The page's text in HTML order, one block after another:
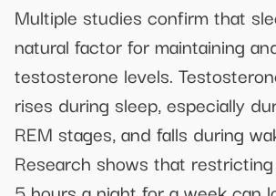
Multiple studies confirm that
natural factor for maintaining
testosterone levels.
rises during sleep, especially
REM stages, and falls during
Research shows that